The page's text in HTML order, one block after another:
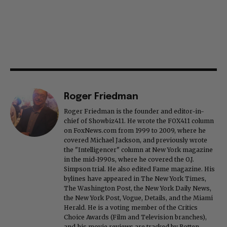
Roger Friedman
Roger Friedman is the founder and editor-in-
chief of Showbiz411. He wrote the FOX411 column
on FoxNews.com from 1999 to 2009, where he
covered Michael Jackson, and previously wrote
the "Intelligencer" column at New York magazine
in the mid-1990s, where he covered the O.J.
Simpson trial. He also edited Fame magazine. His
bylines have appeared in The New York Times,
The Washington Post, the New York Daily News,
the New York Post, Vogue, Details, and the Miami
Herald. He is a voting member of the Critics
Choice Awards (Film and Television branches),